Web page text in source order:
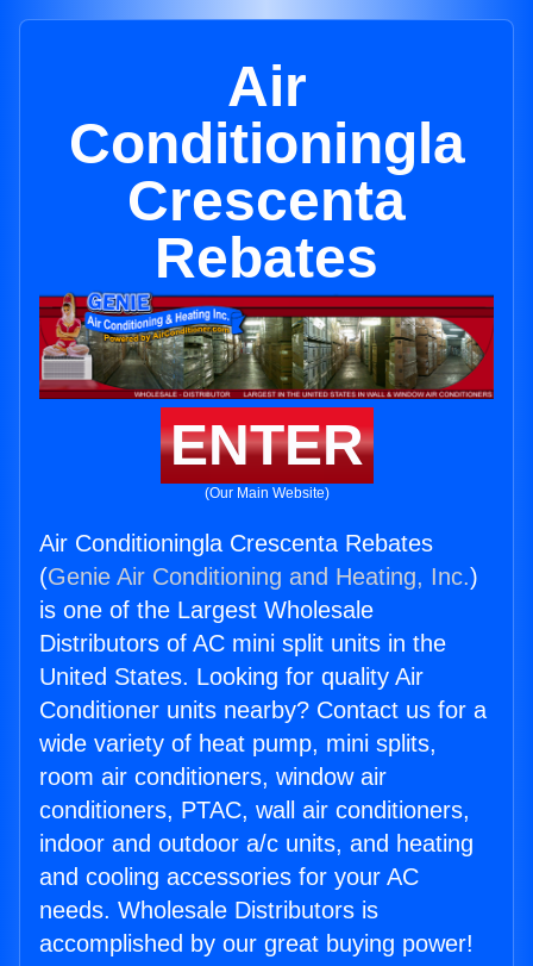
Air
Conditioningla
Crescenta
Rebates
ENTER
(Our Main Website)
Air Conditioningla Crescenta Rebates
(Genie Air Conditioning and Heating, Inc.)
is one of the Largest Wholesale
Distributors of AC mini split units in the
United States. Looking for quality Air
Conditioner units nearby? Contact us for a
wide variety of heat pump, mini splits,
room air conditioners, window air
conditioners, PTAC, wall air conditioners,
indoor and outdoor a/c units, and heating
and cooling accessories for your AC
needs. Wholesale Distributors is
accomplished by our great buying power!